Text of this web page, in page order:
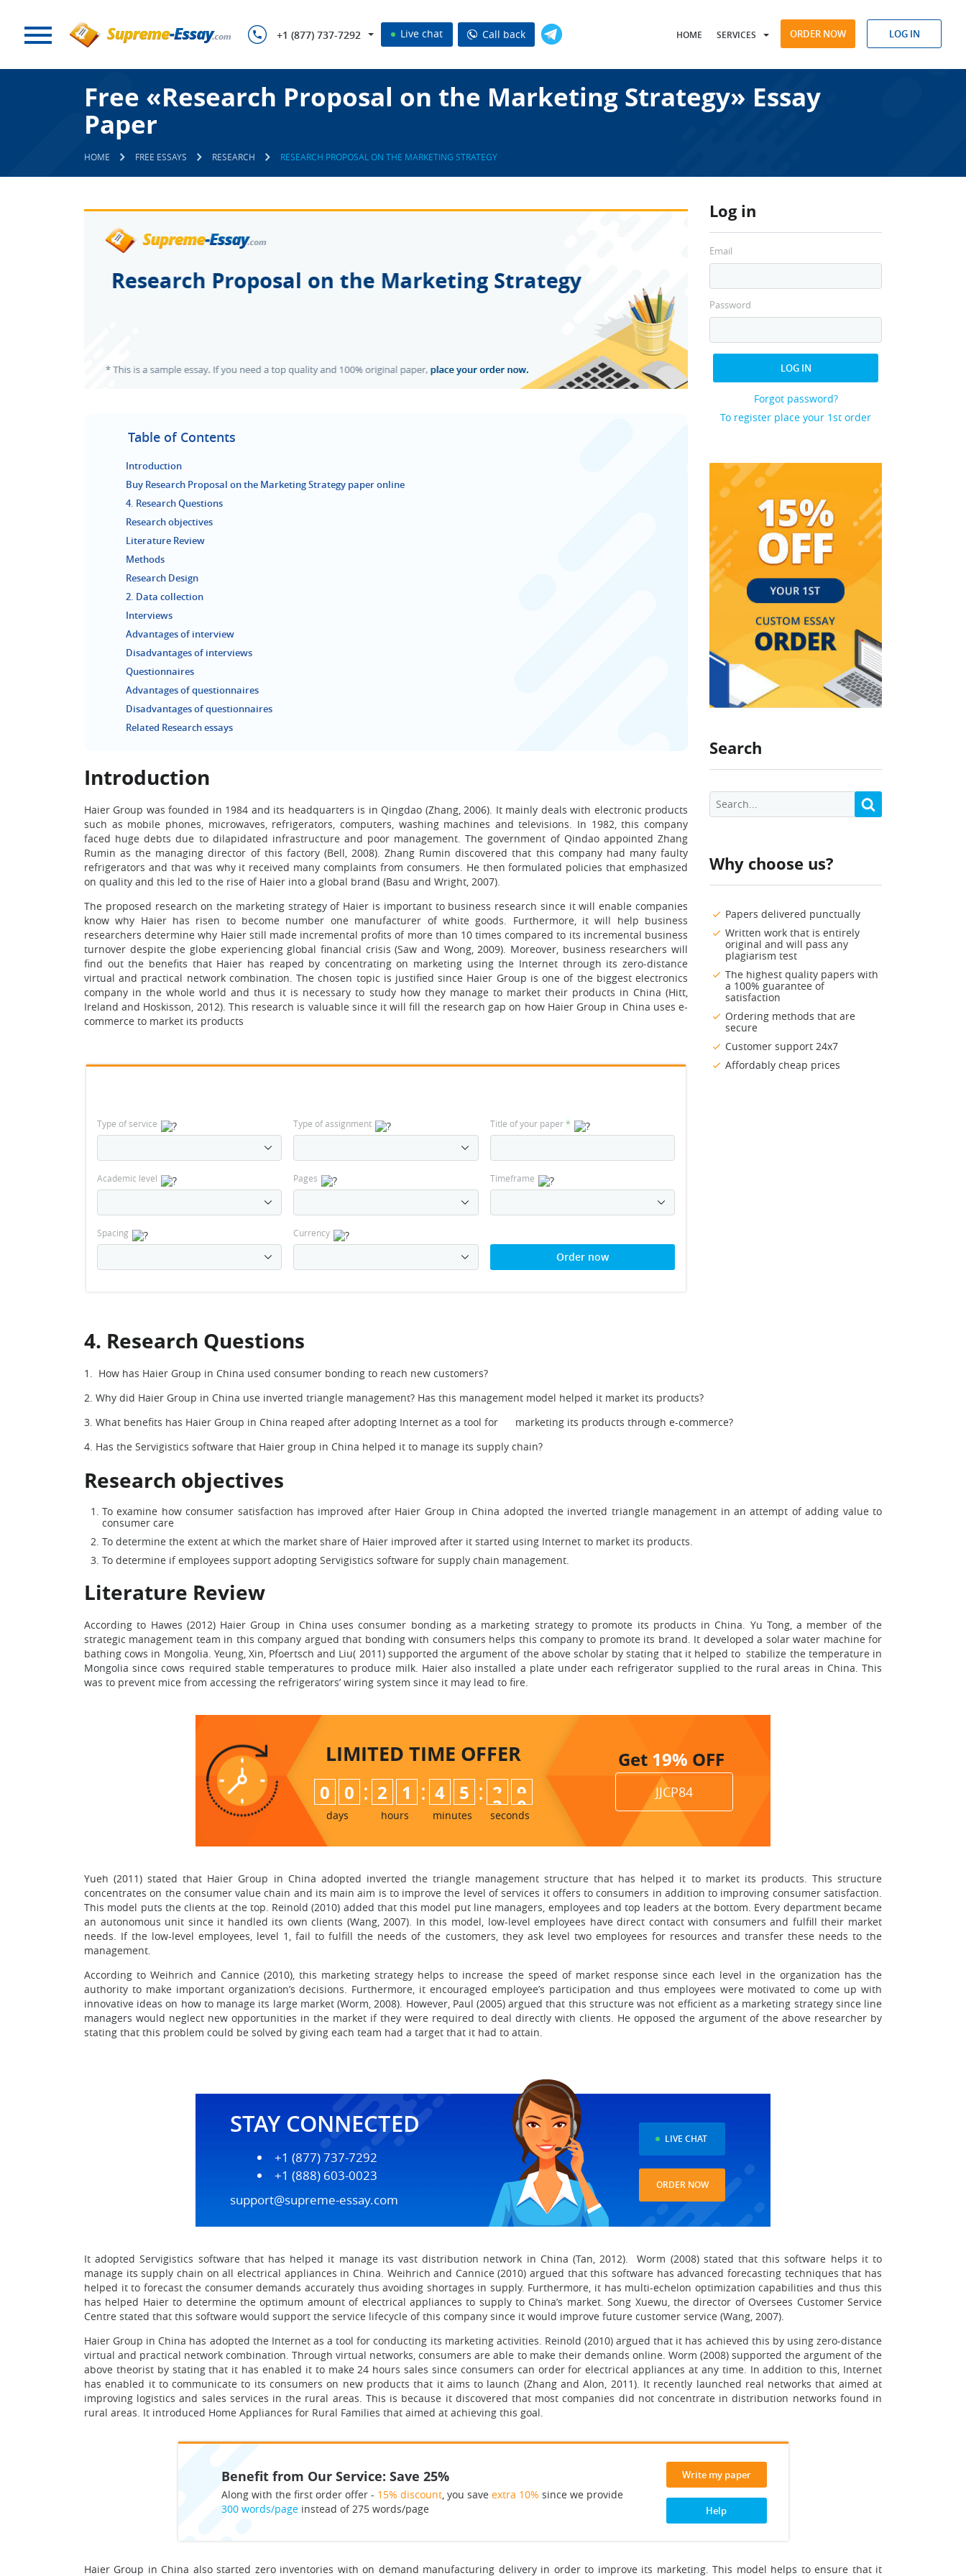
+1 (877) 737-7292 Live chat Call back HOME SERVICES ORDER NOW LOG IN
Free «Research Proposal on the Marketing Strategy» Essay
Paper
HOME FREE ESSAYS RESEARCH RESEARCH PROPOSAL ON THE MARKETING STRATEGY
Log in
Email
Password
LOG IN
Forgot password?
To register place your 1st order
Search
Why choose us?
Papers delivered punctually
Written work that is entirely
original and will pass any
plagiarism test
The highest quality papers with
a 100% guarantee of
satisfaction
Ordering methods that are
secure
Customer support 24x7
Affordably cheap prices
Table of Contents
Introduction
Buy Research Proposal on the Marketing Strategy paper online
4. Research Questions
Research objectives
Literature Review
Methods
Research Design
2. Data collection
Interviews
Advantages of interview
Disadvantages of interviews
Questionnaires
Advantages of questionnaires
Disadvantages of questionnaires
Related Research essays
Introduction
Haier Group was founded in 1984 and its headquarters is in Qingdao (Zhang, 2006). It mainly deals with electronic products
such as mobile phones, microwaves, refrigerators, computers, washing machines and televisions. In 1982, this company
faced huge debts due to dilapidated infrastructure and poor management. The government of Qindao appointed Zhang
Rumin as the managing director of this factory (Bell, 2008). Zhang Rumin discovered that this company had many faulty
refrigerators and that was why it received many complaints from consumers. He then formulated policies that emphasized
on quality and this led to the rise of Haier into a global brand (Basu and Wright, 2007).
The proposed research on the marketing strategy of Haier is important to business research since it will enable companies
know why Haier has risen to become number one manufacturer of white goods. Furthermore, it will help business
researchers determine why Haier still made incremental profits of more than 10 times compared to its incremental business
turnover despite the globe experiencing global financial crisis (Saw and Wong, 2009). Moreover, business researchers will
find out the benefits that Haier has reaped by concentrating on marketing using the Internet through its zero-distance
virtual and practical network combination. The chosen topic is justified since Haier Group is one of the biggest electronics
company in the whole world and thus it is necessary to study how they manage to market their products in China (Hitt,
Ireland and Hoskisson, 2012). This research is valuable since it will fill the research gap on how Haier Group in China uses e-
commerce to market its products
Type of service Type of assignment Title of your paper*
Academic level Pages Timeframe
Spacing Currency
Order now
4. Research Questions
1. How has Haier Group in China used consumer bonding to reach new customers?
2. Why did Haier Group in China use inverted triangle management? Has this management model helped it market its products?
3. What benefits has Haier Group in China reaped after adopting Internet as a tool for marketing its products through e-commerce?
4. Has the Servigistics software that Haier group in China helped it to manage its supply chain?
Research objectives
To examine how consumer satisfaction has improved after Haier Group in China adopted the inverted triangle management in an attempt of adding value to
consumer care
To determine the extent at which the market share of Haier improved after it started using Internet to market its products.
To determine if employees support adopting Servigistics software for supply chain management.
Literature Review
According to Hawes (2012) Haier Group in China uses consumer bonding as a marketing strategy to promote its products in China. Yu Tong, a member of the
strategic management team in this company argued that bonding with consumers helps this company to promote its brand. It developed a solar water machine for
bathing cows in Mongolia. Yeung, Xin, Pfoertsch and Liu( 2011) supported the argument of the above scholar by stating that it helped to stabilize the temperature in
Mongolia since cows required stable temperatures to produce milk. Haier also installed a plate under each refrigerator supplied to the rural areas in China. This
was to prevent mice from accessing the refrigerators’ wiring system since it may lead to fire.
LIMITED TIME OFFER
0 0
days
: 2 1
hours
: 4 5
minutes
: 2 8
9
seconds
Get 19% OFF
JJCP84
Yueh (2011) stated that Haier Group in China adopted inverted the triangle management structure that has helped it to market its products. This structure
concentrates on the consumer value chain and its main aim is to improve the level of services it offers to consumers in addition to improving consumer satisfaction.
This model puts the clients at the top. Reinold (2010) added that this model put line managers, employees and top leaders at the bottom. Every department became
an autonomous unit since it handled its own clients (Wang, 2007). In this model, low-level employees have direct contact with consumers and fulfill their market
needs. If the low-level employees, level 1, fail to fulfill the needs of the customers, they ask level two employees for resources and transfer these needs to the
management.
According to Weihrich and Cannice (2010), this marketing strategy helps to increase the speed of market response since each level in the organization has the
authority to make important organization’s decisions. Furthermore, it encouraged employee’s participation and thus employees were motivated to come up with
innovative ideas on how to manage its large market (Worm, 2008). However, Paul (2005) argued that this structure was not efficient as a marketing strategy since line
managers would neglect new opportunities in the market if they were required to deal directly with clients. He opposed the argument of the above researcher by
stating that this problem could be solved by giving each team had a target that it had to attain.
STAY CONNECTED
+1 (877) 737-7292
+1 (888) 603-0023
support@supreme-essay.com
LIVE CHAT
ORDER NOW
It adopted Servigistics software that has helped it manage its vast distribution network in China (Tan, 2012). Worm (2008) stated that this software helps it to
manage its supply chain on all electrical appliances in China. Weihrich and Cannice (2010) argued that this software has advanced forecasting techniques that has
helped it to forecast the consumer demands accurately thus avoiding shortages in supply. Furthermore, it has multi-echelon optimization capabilities and thus this
has helped Haier to determine the optimum amount of electrical appliances to supply to China’s market. Song Xuewu, the director of Oversees Customer Service
Centre stated that this software would support the service lifecycle of this company since it would improve future customer service (Wang, 2007).
Haier Group in China has adopted the Internet as a tool for conducting its marketing activities. Reinold (2010) argued that it has achieved this by using zero-distance
virtual and practical network combination. Through virtual networks, consumers are able to make their demands online. Worm (2008) supported the argument of the
above theorist by stating that it has enabled it to make 24 hours sales since consumers can order for electrical appliances at any time. In addition to this, Internet
has enabled it to communicate to its consumers on new products that it aims to launch (Zhang and Alon, 2011). It recently launched real networks that aimed at
improving logistics and sales services in the rural areas. This is because it discovered that most companies did not concentrate in distribution networks found in
rural areas. It introduced Home Appliances for Rural Families that aimed at achieving this goal.
Benefit from Our Service: Save 25%
Along with the first order offer - 15% discount, you save extra 10% since we provide
300 words/pageinstead of 275 words/page
Write my paper
Help
Haier Group in China also started zero inventories with on demand manufacturing delivery in order to improve its marketing. This model helps to ensure that it